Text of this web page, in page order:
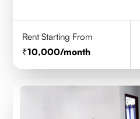
Rent Starting From
10,000/month